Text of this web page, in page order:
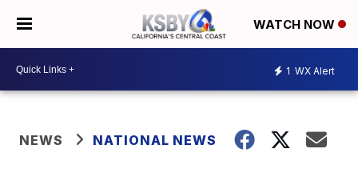
WATCH NOW
1 WX Alert
NEWS NATIONAL NEWS